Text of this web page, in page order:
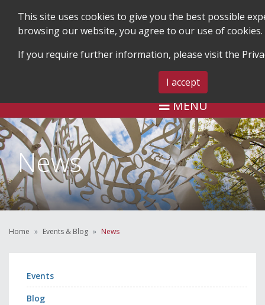
SEARCH BLOG & EVENTS CONTACT
MENU
News
Home Events & Blog News
Events
Blog
This site uses cookies to give you the best possible
browsing our website, you agree to our use of cookies.
If you require further information, please visit the
I accept